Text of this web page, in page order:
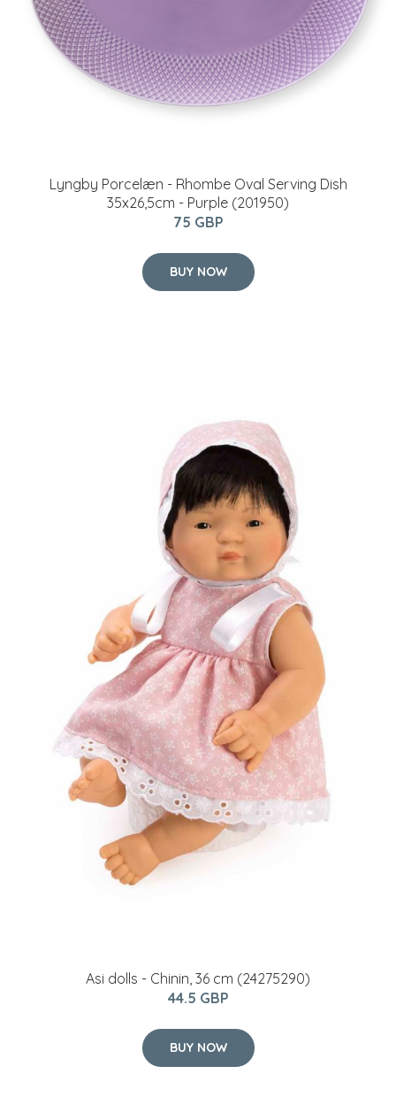
Lyngby Porcelæn - Rhombe Oval Serving Dish
35x26,5cm - Purple (201950)
75 GBP
BUY NOW
Asi dolls - Chinin, 36 cm (24275290)
44.5 GBP
BUY NOW